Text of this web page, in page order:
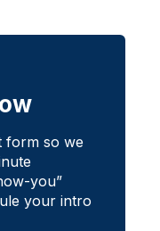
form so we
you”
your intro